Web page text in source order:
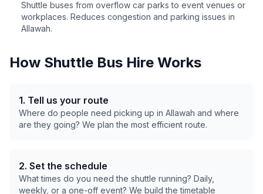
Shuttle buses from overflow car parks to event venues or
workplaces. Reduces congestion and parking issues in
Allawah.
How Shuttle Bus Hire Works
1. Tell us your route
Where do people need picking up in Allawah and where
are they going? We plan the most efficient route.
2. Set the schedule
What times do you need the shuttle running? Daily,
weekly, or a one-off event? We build the timetable